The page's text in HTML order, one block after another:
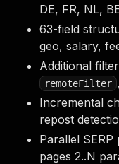
DE, FR, NL,
63-field
geo, salary,
Additional
remoteFilter
Incremental
repost
Parallel SERP
pages 2..N